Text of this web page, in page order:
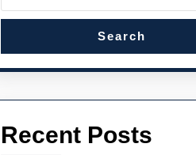
Search
Recent Posts